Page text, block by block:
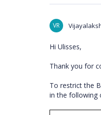
VR
Hi Ulisses,
Thank you for
To restrict the
in the following